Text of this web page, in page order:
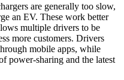
are generally too slow,
an EV. These work better
multiple drivers to be
more customers. Drivers
mobile apps, while
power-sharing and the latest